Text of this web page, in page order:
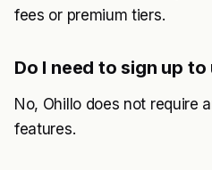
fees or premium tiers.
Do I need to sign up to
No, Ohillo does not require
features.